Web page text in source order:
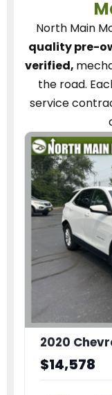
North Main
quality pre-
verified,
the road.
service
2020
$14,578